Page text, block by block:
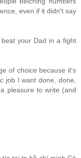
even if it didn't say
your Dad in a fight
of choice because it's
job I want done, done,
pleasure to write (and